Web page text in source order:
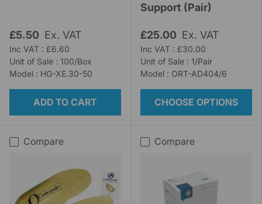
£5.50 Ex. VAT
Inc VAT : £6.60
Unit of Sale : 100/Box
Model : HG-XE.30-50
ADD TO CART
Support (Pair)
£25.00 Ex. VAT
Inc VAT : £30.00
Unit of Sale : 1/Pair
Model : ORT-AD404/6
CHOOSE OPTIONS
Compare Compare